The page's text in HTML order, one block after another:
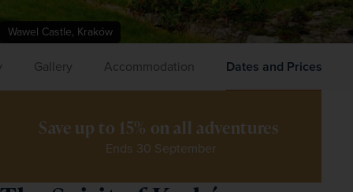
Wawel Castle, Kraków
Gallery Accommodation Dates and Prices
Save up to 15% on all adventures
Ends 30 September